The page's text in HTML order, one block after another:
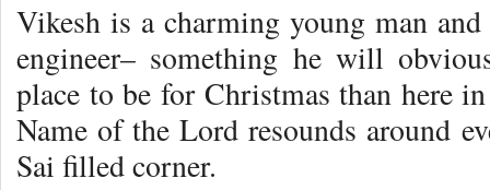
Vikesh is a charming young man
engineer– something he will
place to be for Christmas than here
Name of the Lord resounds around
Sai filled corner.